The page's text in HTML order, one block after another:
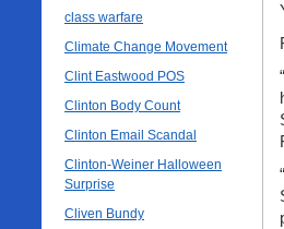
class warfare
Climate Change Movement
Clint Eastwood POS
Clinton Body Count
Clinton Email Scandal
Clinton-Weiner Halloween
Surprise
Cliven Bundy